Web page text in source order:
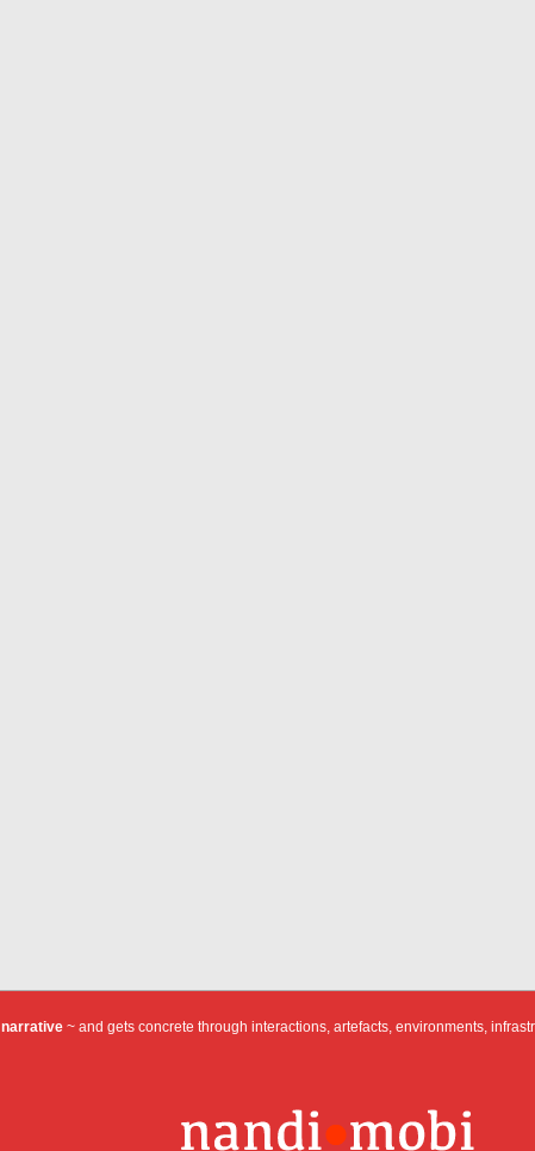
narrative~ and gets concrete through interactions, artefacts, environments,